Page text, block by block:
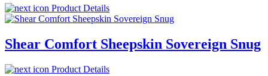
Product Details
Shear Comfort Sheepskin Sovereign Snug
Product Details